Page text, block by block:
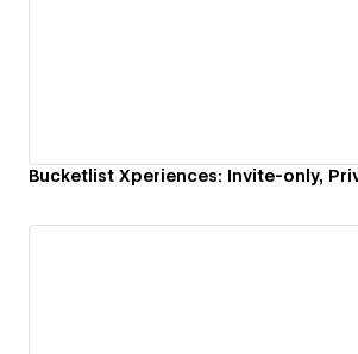
Bucketlist Xperiences: Invite-only,